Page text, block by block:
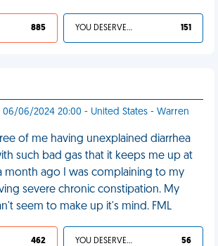
885 YOU DESERVED IT 151
06/06/2024 20:00 - United States - Warren
of me having unexplained diarrhea
such bad gas that it keeps me up at
month ago I was complaining to my
severe chronic constipation. My
seem to make up it's mind. FML
462 YOU DESERVED IT 56